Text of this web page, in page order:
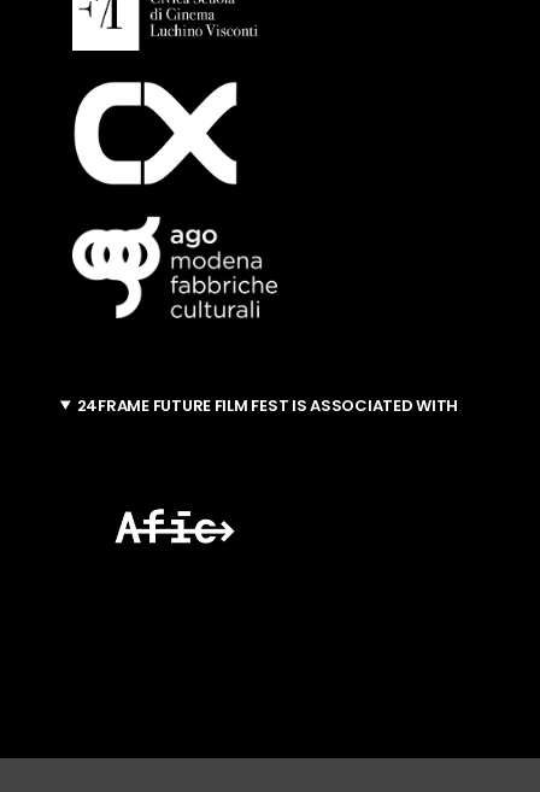
24FRAME FUTURE FILM FEST IS ASSOCIATED WITH